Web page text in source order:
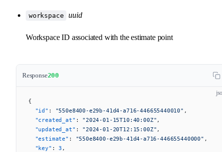
workspace uuid
Workspace ID associated with the estimate point
Response200
{
  "id"
: "550e8400-e29b-41d4-a716-446655440010" ,
  "created_at"
: "2024-01-15T10:40:00Z" ,
  "updated_at"
: "2024-01-20T12:15:00Z" ,
  "estimate"
: "550e8400-e29b-41d4-a716-446655440000" ,
  "key"
: 3 ,